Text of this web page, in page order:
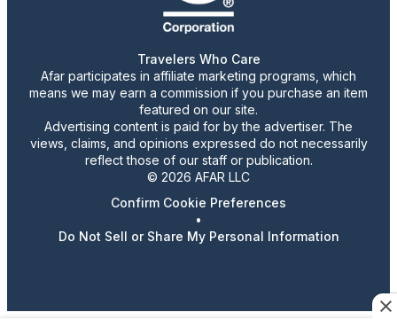
Travelers Who Care
Afar participates in affiliate marketing programs, which
means we may earn a commission if you purchase an item
featured on our site.
Advertising content is paid for by the advertiser. The
views, claims, and opinions expressed do not necessarily
reflect those of our staff or publication.
© 2026 AFAR LLC
Confirm Cookie Preferences
•
Do Not Sell or Share My Personal Information